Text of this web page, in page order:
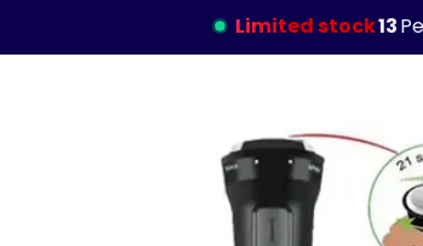
Limited stock13